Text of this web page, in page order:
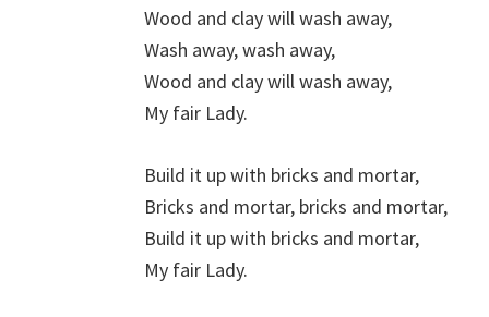
Wood and clay will wash away,
Wash away, wash away,
Wood and clay will wash away,
My fair Lady.
Build it up with bricks and mortar,
Bricks and mortar, bricks and mortar,
Build it up with bricks and mortar,
My fair Lady.